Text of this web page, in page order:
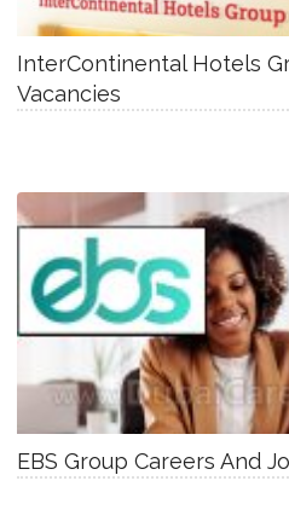
InterContinental Hotels
Vacancies
EBS Group Careers And